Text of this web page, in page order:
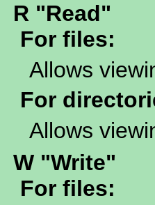
R "Read"
For files:
Allows
For
Allows
W "Write"
For files: